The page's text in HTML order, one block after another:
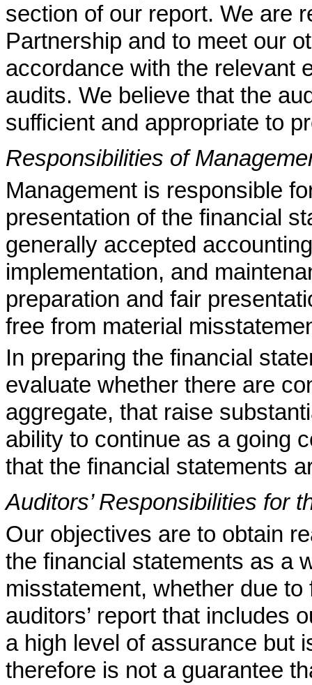
section of our report. We are
Partnership and to meet our
accordance with the relevant
audits. We believe that the
sufficient and appropriate to
Responsibilities of
Management is responsible
presentation of the financial
generally accepted
implementation, and
preparation and fair
free from material
In preparing the financial
evaluate whether there are
aggregate, that raise
ability to continue as a going
that the financial statements
Auditors’ Responsibilities for
Our objectives are to obtain
the financial statements as a
misstatement, whether due
auditors’ report that includes
a high level of assurance but
therefore is not a guarantee